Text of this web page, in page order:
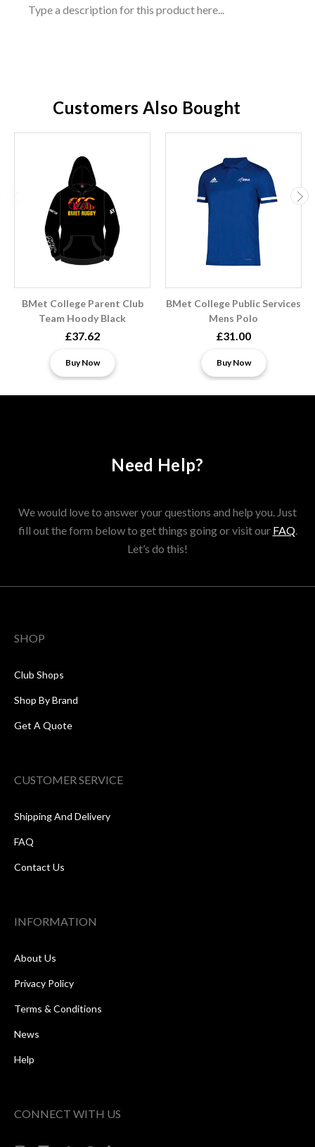
Type a description for this product here...
Customers Also Bought
BMet College Parent Club
Team Hoody Black
£37.62
Buy Now
BMet College Public Services
Mens Polo
£31.00
Buy Now
Need Help?
We would love to answer your questions and help you. Just
fill out the form below to get things going or visit our FAQ.
Let’s do this!
SHOP
Club Shops
Shop By Brand
Get A Quote
CUSTOMER SERVICE
Shipping And Delivery
FAQ
Contact Us
INFORMATION
About Us
Privacy Policy
Terms & Conditions
News
Help
CONNECT WITH US